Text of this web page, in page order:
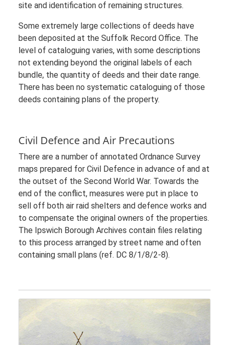
site and identification of remaining structures.
Some extremely large collections of deeds have
been deposited at the Suffolk Record Office. The
level of cataloguing varies, with some descriptions
not extending beyond the original labels of each
bundle, the quantity of deeds and their date range.
There has been no systematic cataloguing of those
deeds containing plans of the property.
Civil Defence and Air Precautions
There are a number of annotated Ordnance Survey
maps prepared for Civil Defence in advance of and at
the outset of the Second World War. Towards the
end of the conflict, measures were put in place to
sell off both air raid shelters and defence works and
to compensate the original owners of the properties.
The Ipswich Borough Archives contain files relating
to this process arranged by street name and often
containing small plans (ref. DC 8/1/8/2-8).